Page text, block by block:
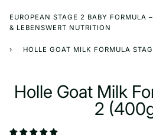
EUROPEAN STAGE 2 BABY FORMULA
& LEBENSWERT NUTRITION
› HOLLE GOAT MILK FORMULA
Holle Goat Milk
2